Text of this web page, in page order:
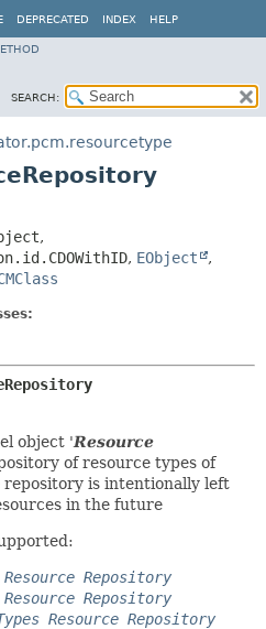
DEPRECATED INDEX HELP
SEARCH:
,
, EObject
,
object 'Resource
of resource types of
repository is intentionally left
in the future
Repository
Repository
Resource Repository